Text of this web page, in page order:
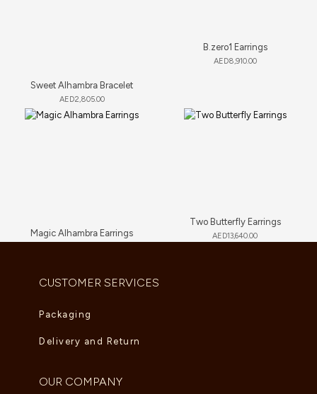
Sweet Alhambra Bracelet
AED2,805.00
B.zero1 Earrings
AED8,910.00
Magic Alhambra Earrings
Two Butterfly Earrings
AED13,640.00
CUSTOMER SERVICES
Packaging
Delivery and Return
OUR COMPANY